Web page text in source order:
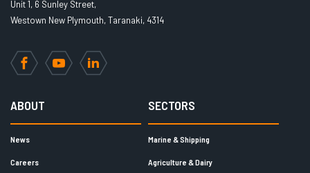
Unit 1, 6 Sunley Street,
Westown New Plymouth, Taranaki, 4314
FacebookYouTubeLinkedIn
ABOUT
News
Careers
SECTORS
Marine & Shipping
Agriculture & Dairy